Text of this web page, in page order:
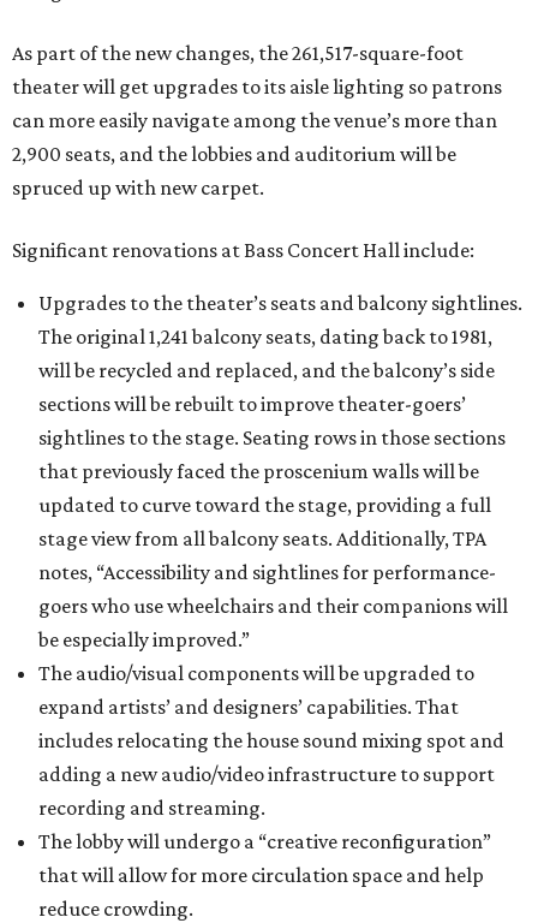
As part of the new changes, the 261,517-square-foot
theater will get upgrades to its aisle lighting so patrons
can more easily navigate among the venue’s more than
2,900 seats, and the lobbies and auditorium will be
spruced up with new carpet.
Significant renovations at Bass Concert Hall include:
Upgrades to the theater’s seats and balcony sightlines.
The original 1,241 balcony seats, dating back to 1981,
will be recycled and replaced, and the balcony’s side
sections will be rebuilt to improve theater-goers’
sightlines to the stage. Seating rows in those sections
that previously faced the proscenium walls will be
updated to curve toward the stage, providing a full
stage view from all balcony seats. Additionally, TPA
notes, “Accessibility and sightlines for performance-
goers who use wheelchairs and their companions will
be especially improved.”
The audio/visual components will be upgraded to
expand artists’ and designers’ capabilities. That
includes relocating the house sound mixing spot and
adding a new audio/video infrastructure to support
recording and streaming.
The lobby will undergo a “creative reconfiguration”
that will allow for more circulation space and help
reduce crowding.